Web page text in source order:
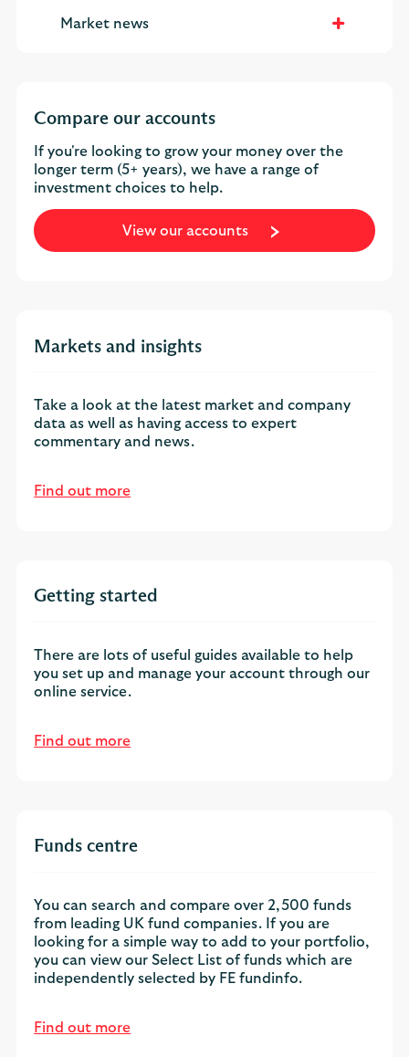
Market news
Compare our accounts
If you're looking to grow your money over the
longer term (5+ years), we have a range of
investment choices to help.
View our accounts
Markets and insights
Take a look at the latest market and company
data as well as having access to expert
commentary and news.
Find out more
Getting started
There are lots of useful guides available to help
you set up and manage your account through our
online service.
Find out more
Funds centre
You can search and compare over 2,500 funds
from leading UK fund companies. If you are
looking for a simple way to add to your portfolio,
you can view our Select List of funds which are
independently selected by FE fundinfo.
Find out more